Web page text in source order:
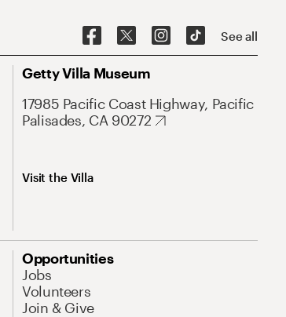
See all
Getty Villa Museum
17985 Pacific Coast Highway, Pacific
Palisades, CA 90272
Visit the Villa
Opportunities
Jobs
Volunteers
Join & Give